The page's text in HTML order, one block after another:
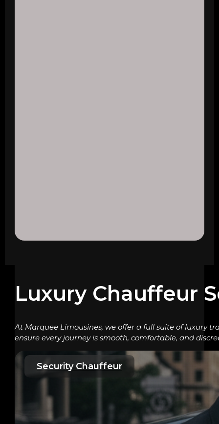
Luxury Chauffeur
At Marquee Limousines, we offer a full suite of luxury
ensure every journey is smooth, comfortable, and
Security Chauffeur